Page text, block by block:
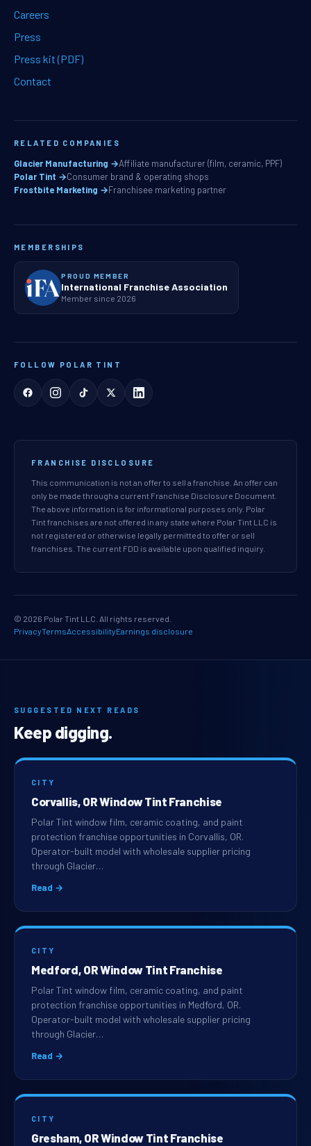
Careers
Press
Press kit (PDF)
Contact
RELATED COMPANIES
Glacier Manufacturing →Affiliate manufacturer (film, ceramic, PPF)
Polar Tint →Consumer brand & operating shops
Frostbite Marketing →Franchisee marketing partner
MEMBERSHIPS
PROUD MEMBER
International Franchise Association
Member since 2026
FOLLOW POLAR TINT
FRANCHISE DISCLOSURE
This communication is not an offer to sell a franchise. An offer can
only be made through a current Franchise Disclosure Document.
The above information is for informational purposes only. Polar
Tint franchises are not offered in any state where Polar Tint LLC is
not registered or otherwise legally permitted to offer or sell
franchises. The current FDD is available upon qualified inquiry.
© 2026 Polar Tint LLC. All rights reserved.
PrivacyTermsAccessibilityEarnings disclosure
SUGGESTED NEXT READS
Keep digging.
CITY
Corvallis, OR Window Tint Franchise
Polar Tint window film, ceramic coating, and paint
protection franchise opportunities in Corvallis, OR.
Operator-built model with wholesale supplier pricing
through Glacier…
Read →
CITY
Medford, OR Window Tint Franchise
Polar Tint window film, ceramic coating, and paint
protection franchise opportunities in Medford, OR.
Operator-built model with wholesale supplier pricing
through Glacier…
Read →
CITY
Gresham, OR Window Tint Franchise